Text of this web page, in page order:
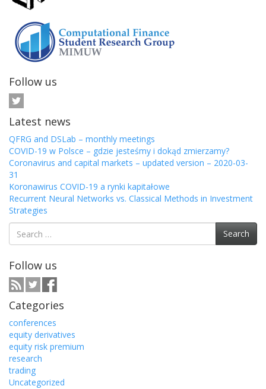
Follow us
Latest news
QFRG and DSLab – monthly meetings
COVID-19 w Polsce – gdzie jesteśmy i dokąd zmierzamy?
Coronavirus and capital markets – updated version – 2020-03-
31
Koronawirus COVID-19 a rynki kapitałowe
Recurrent Neural Networks vs. Classical Methods in Investment
Strategies
Search
for:
Search
Follow us
Categories
conferences
equity derivatives
equity risk premium
research
trading
Uncategorized